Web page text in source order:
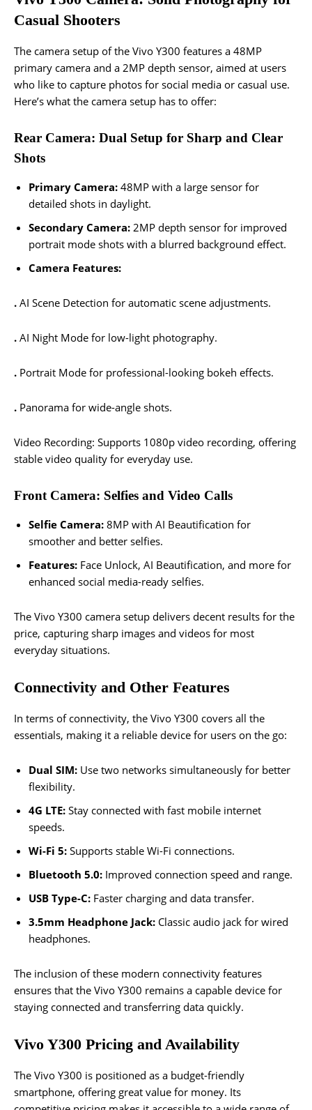
Casual Shooters
The camera setup of the Vivo Y300 features a 48MP
primary camera and a 2MP depth sensor, aimed at users
who like to capture photos for social media or casual use.
Here’s what the camera setup has to offer:
Rear Camera: Dual Setup for Sharp and Clear
Shots
Primary Camera: 48MP with a large sensor for
detailed shots in daylight.
Secondary Camera: 2MP depth sensor for improved
portrait mode shots with a blurred background effect.
Camera Features:
. AI Scene Detection for automatic scene adjustments.
. AI Night Mode for low-light photography.
. Portrait Mode for professional-looking bokeh effects.
. Panorama for wide-angle shots.
Video Recording: Supports 1080p video recording, offering
stable video quality for everyday use.
Front Camera: Selfies and Video Calls
Selfie Camera: 8MP with AI Beautification for
smoother and better selfies.
Features: Face Unlock, AI Beautification, and more for
enhanced social media-ready selfies.
The Vivo Y300 camera setup delivers decent results for the
price, capturing sharp images and videos for most
everyday situations.
Connectivity and Other Features
In terms of connectivity, the Vivo Y300 covers all the
essentials, making it a reliable device for users on the go:
Dual SIM: Use two networks simultaneously for better
flexibility.
4G LTE: Stay connected with fast mobile internet
speeds.
Wi-Fi 5: Supports stable Wi-Fi connections.
Bluetooth 5.0: Improved connection speed and range.
USB Type-C: Faster charging and data transfer.
3.5mm Headphone Jack: Classic audio jack for wired
headphones.
The inclusion of these modern connectivity features
ensures that the Vivo Y300 remains a capable device for
staying connected and transferring data quickly.
Vivo Y300 Pricing and Availability
The Vivo Y300 is positioned as a budget-friendly
smartphone, offering great value for money. Its